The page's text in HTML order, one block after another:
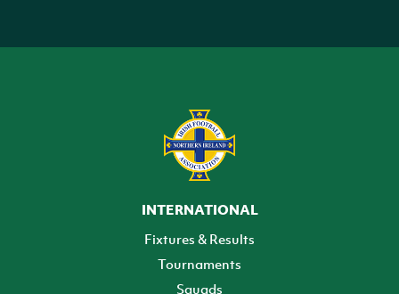
INTERNATIONAL
Fixtures & Results
Tournaments
Squads